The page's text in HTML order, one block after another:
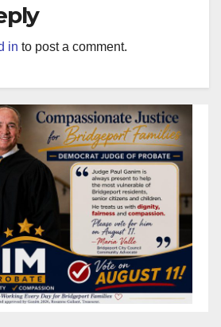
in to post a comment.